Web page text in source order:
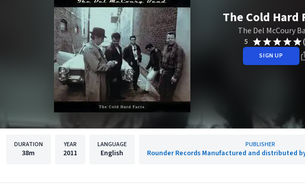
The Cold Hard
The Del McCoury
5
SIGN UP
DURATION
38m
YEAR
2011
LANGUAGE
English
PUBLISHER
Rounder Records Manufactured and distributed